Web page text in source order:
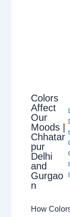
Colors
Affect
Our
Moods |
Chhatar
pur
Delhi
and
Gurgao
n
How